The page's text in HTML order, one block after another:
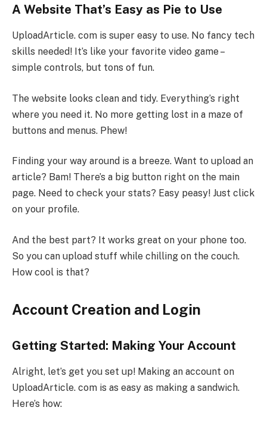
A Website That’s Easy as Pie to Use
UploadArticle. com is super easy to use. No fancy tech
skills needed! It’s like your favorite video game –
simple controls, but tons of fun.
The website looks clean and tidy. Everything’s right
where you need it. No more getting lost in a maze of
buttons and menus. Phew!
Finding your way around is a breeze. Want to upload an
article? Bam! There’s a big button right on the main
page. Need to check your stats? Easy peasy! Just click
on your profile.
And the best part? It works great on your phone too.
So you can upload stuff while chilling on the couch.
How cool is that?
Account Creation and Login
Getting Started: Making Your Account
Alright, let’s get you set up! Making an account on
UploadArticle. com is as easy as making a sandwich.
Here’s how: